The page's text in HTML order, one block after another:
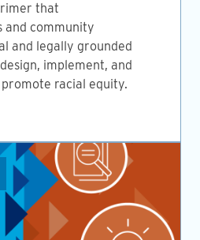
that
and community
and legally grounded
implement, and
racial equity.